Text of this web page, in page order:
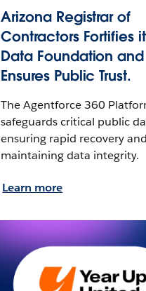
Arizona Registrar of
Contractors Fortifies
Data Foundation and
Ensures Public Trust.
The Agentforce 360
safeguards critical public
ensuring rapid recovery and
maintaining data integrity.
Learn more